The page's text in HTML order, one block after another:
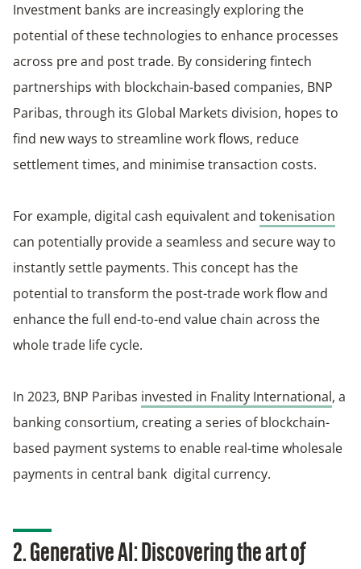
Investment banks are increasingly exploring the
potential of these technologies to enhance processes
across pre and post trade. By considering fintech
partnerships with blockchain-based companies, BNP
Paribas, through its Global Markets division, hopes to
find new ways to streamline work flows, reduce
settlement times, and minimise transaction costs.
For example, digital cash equivalent and tokenisation
can potentially provide a seamless and secure way to
instantly settle payments. This concept has the
potential to transform the post-trade work flow and
enhance the full end-to-end value chain across the
whole trade life cycle.
In 2023, BNP Paribas invested in Fnality International, a
banking consortium, creating a series of blockchain-
based payment systems to enable real-time wholesale
payments in central bank digital currency.
2. Generative AI: Discovering the art of